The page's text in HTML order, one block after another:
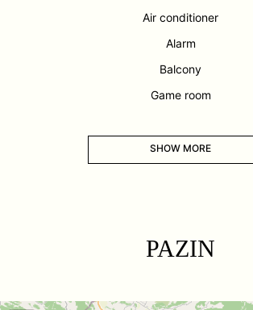
Air conditioner
Alarm
Balcony
Game room
SHOW MORE
PAZIN